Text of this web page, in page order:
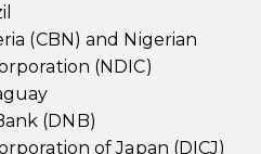
(CBN) and Nigerian
(NDIC)
(DNB)
of Japan (DICJ)